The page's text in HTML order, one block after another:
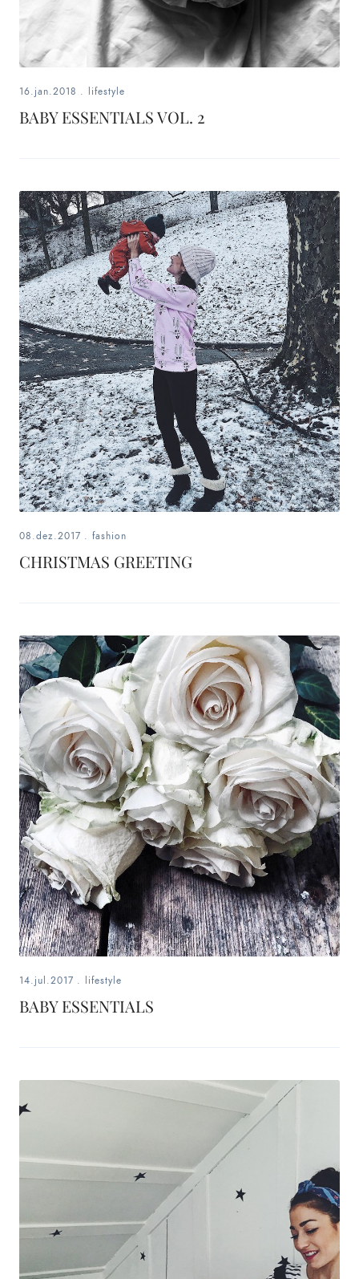
16.jan.2018 . lifestyle
BABY ESSENTIALS VOL. 2
08.dez.2017 . fashion
CHRISTMAS GREETING
14.jul.2017 . lifestyle
BABY ESSENTIALS